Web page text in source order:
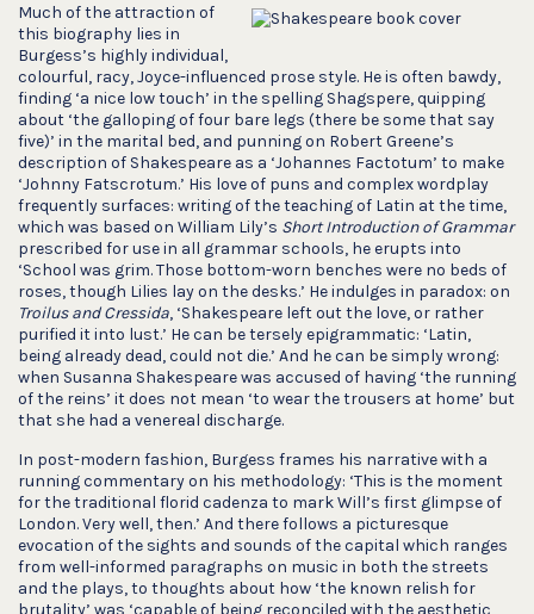
Much of the attraction of
this biography lies in
Burgess’s highly individual,
colourful, racy, Joyce-influenced prose style. He is often bawdy,
finding ‘a nice low touch’ in the spelling Shagspere, quipping
about ‘the galloping of four bare legs (there be some that say
five)’ in the marital bed, and punning on Robert Greene’s
description of Shakespeare as a ‘Johannes Factotum’ to make
‘Johnny Fatscrotum.’ His love of puns and complex wordplay
frequently surfaces: writing of the teaching of Latin at the time,
which was based on William Lily’s Short Introduction of Grammar
prescribed for use in all grammar schools, he erupts into
‘School was grim. Those bottom-worn benches were no beds of
roses, though Lilies lay on the desks.’ He indulges in paradox: on
Troilus and Cressida, ‘Shakespeare left out the love, or rather
purified it into lust.’ He can be tersely epigrammatic: ‘Latin,
being already dead, could not die.’ And he can be simply wrong:
when Susanna Shakespeare was accused of having ‘the running
of the reins’ it does not mean ‘to wear the trousers at home’ but
that she had a venereal discharge.
In post-modern fashion, Burgess frames his narrative with a
running commentary on his methodology: ‘This is the moment
for the traditional florid cadenza to mark Will’s first glimpse of
London. Very well, then.’ And there follows a picturesque
evocation of the sights and sounds of the capital which ranges
from well-informed paragraphs on music in both the streets
and the plays, to thoughts about how ‘the known relish for
brutality’ was ‘capable of being reconciled with the aesthetic